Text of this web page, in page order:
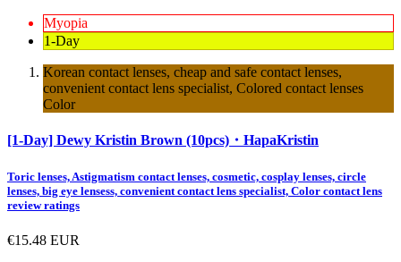
Myopia
1-Day
Korean contact lenses, cheap and safe contact lenses,
convenient contact lens specialist, Colored contact lenses
Color
[1-Day] Dewy Kristin Brown (10pcs)・HapaKristin
Toric lenses, Astigmatism contact lenses, cosmetic, cosplay lenses, circle
lenses, big eye lensess, convenient contact lens specialist, Color contact lens
review ratings
€15.48 EUR